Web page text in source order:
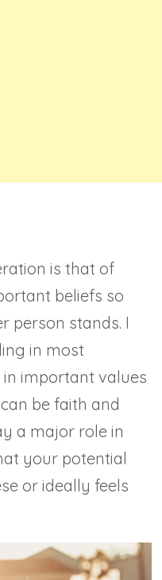
is that of
beliefs so
person stands. I
in most
important values
be faith and
a major role in
your potential
or ideally feels